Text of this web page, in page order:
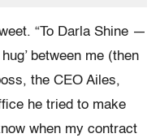
“To Darla Shine —
between me (then
the CEO Ailes,
he tried to make
when my contract